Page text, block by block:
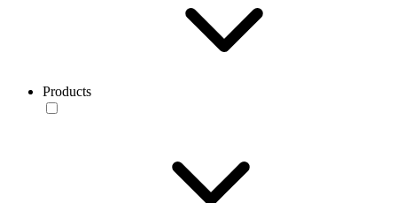
Products